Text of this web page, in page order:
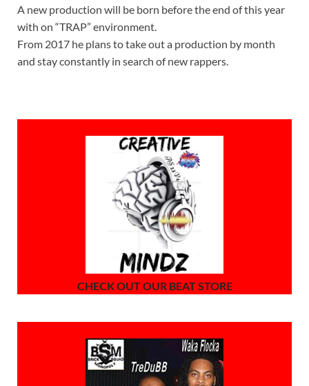
A new production will be born before the end of this year
with on “TRAP” environment.
From 2017 he plans to take out a production by month
and stay constantly in search of new rappers.
CHECK OUT OUR BEAT STORE